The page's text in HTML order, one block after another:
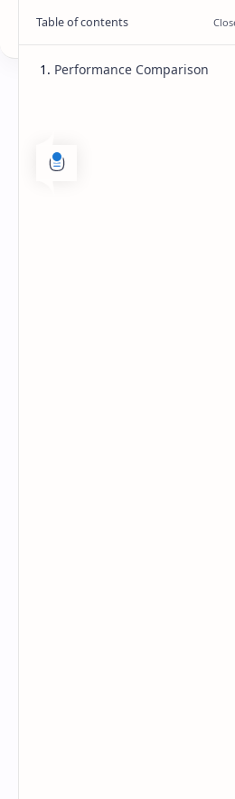
Intel Core Ultra
"Arrow Lake"
Leaked: Up to
Leaked Geekbench results
performance for Intel's
"Arrow Lake" CPU. The
significant improvements
Performance Comparison